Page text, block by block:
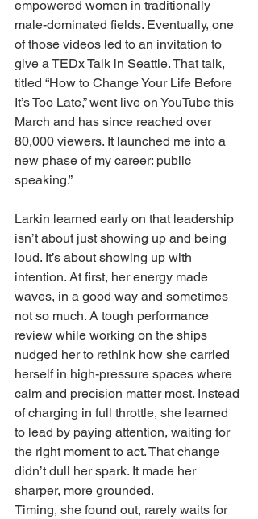
empowered women in traditionally
male-dominated fields. Eventually, one
of those videos led to an invitation to
give a TEDx Talk in Seattle. That talk,
titled “How to Change Your Life Before
It’s Too Late,” went live on YouTube this
March and has since reached over
80,000 viewers. It launched me into a
new phase of my career: public
speaking.”
Larkin learned early on that leadership
isn’t about just showing up and being
loud. It’s about showing up with
intention. At first, her energy made
waves, in a good way and sometimes
not so much. A tough performance
review while working on the ships
nudged her to rethink how she carried
herself in high-pressure spaces where
calm and precision matter most. Instead
of charging in full throttle, she learned
to lead by paying attention, waiting for
the right moment to act. That change
didn’t dull her spark. It made her
sharper, more grounded.
Timing, she found out, rarely waits for